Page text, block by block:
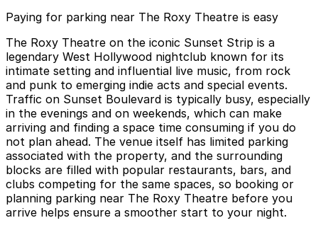
Paying for parking near The Roxy Theatre is easy
The Roxy Theatre on the iconic Sunset Strip is a
legendary West Hollywood nightclub known for its
intimate setting and influential live music, from rock
and punk to emerging indie acts and special events.
Traffic on Sunset Boulevard is typically busy, especially
in the evenings and on weekends, which can make
arriving and finding a space time consuming if you do
not plan ahead. The venue itself has limited parking
associated with the property, and the surrounding
blocks are filled with popular restaurants, bars, and
clubs competing for the same spaces, so booking or
planning parking near The Roxy Theatre before you
arrive helps ensure a smoother start to your night.